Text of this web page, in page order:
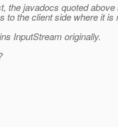
the javadocs quoted
to the client side where it is
InputStream originally.